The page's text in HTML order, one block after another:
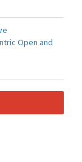
Open and